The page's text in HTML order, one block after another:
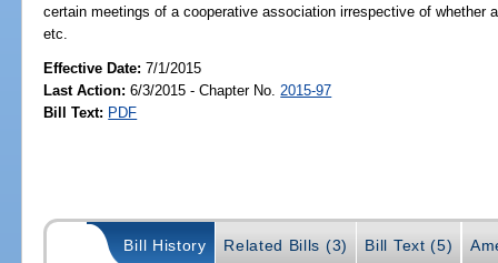
certain meetings of a cooperative association irrespective of whether
etc.
Effective Date:7/1/2015
Last Action: 6/3/2015 - Chapter No. 2015-97
Bill Text: PDF
Bill History Related Bills (3) Bill Text (5)